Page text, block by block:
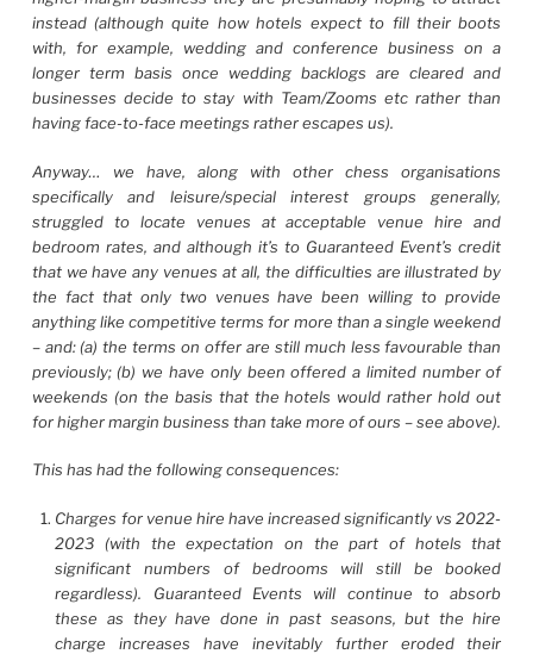
instead (although quite how hotels expect to fill their boots
with, for example, wedding and conference business on a
longer term basis once wedding backlogs are cleared and
businesses decide to stay with Team/Zooms etc rather than
having face-to-face meetings rather escapes us).
Anyway… we have, along with other chess organisations
specifically and leisure/special interest groups generally,
struggled to locate venues at acceptable venue hire and
bedroom rates, and although it’s to Guaranteed Event’s credit
that we have any venues at all, the difficulties are illustrated by
the fact that only two venues have been willing to provide
anything like competitive terms for more than a single weekend
– and: (a) the terms on offer are still much less favourable than
previously; (b) we have only been offered a limited number of
weekends (on the basis that the hotels would rather hold out
for higher margin business than take more of ours – see above).
This has had the following consequences:
Charges for venue hire have increased significantly vs 2022-
2023 (with the expectation on the part of hotels that
significant numbers of bedrooms will still be booked
regardless). Guaranteed Events will continue to absorb
these as they have done in past seasons, but the hire
charge increases have inevitably further eroded their